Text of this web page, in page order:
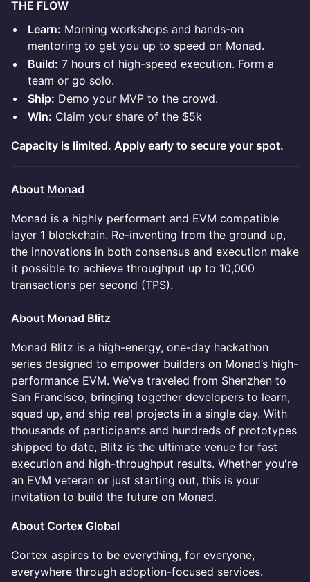
THE FLOW
Learn: Morning workshops and hands-on
mentoring to get you up to speed on Monad.
Build: 7 hours of high-speed execution. Form a
team or go solo.
Ship: Demo your MVP to the crowd.
Win: Claim your share of the $5k
Capacity is limited. Apply early to secure your spot.
About Monad
Monad is a highly performant and EVM compatible
layer 1 blockchain. Re-inventing from the ground up,
the innovations in both consensus and execution make
it possible to achieve throughput up to 10,000
transactions per second (TPS).
About Monad Blitz
Monad Blitz is a high-energy, one-day hackathon
series designed to empower builders on Monad’s high-
performance EVM. We’ve traveled from Shenzhen to
San Francisco, bringing together developers to learn,
squad up, and ship real projects in a single day. With
thousands of participants and hundreds of prototypes
shipped to date, Blitz is the ultimate venue for fast
execution and high-throughput results. Whether you're
an EVM veteran or just starting out, this is your
invitation to build the future on Monad.
About Cortex Global
Cortex aspires to be everything, for everyone,
everywhere through adoption-focused services.